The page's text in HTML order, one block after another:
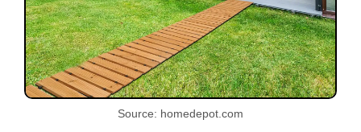
Source: homedepot.com